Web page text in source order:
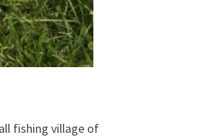
fishing village of